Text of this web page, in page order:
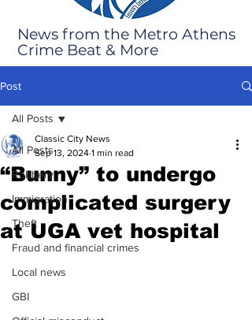
News from the Metro Athens
Crime Beat & More
Post
All Posts
Robbery
Immigration
Theft
Fraud and financial crimes
Local news
GBI
All Posts
“Bunny” to undergo
complicated surgery
at UGA vet hospital
Classic City News
Sep 13, 2024 1 min read